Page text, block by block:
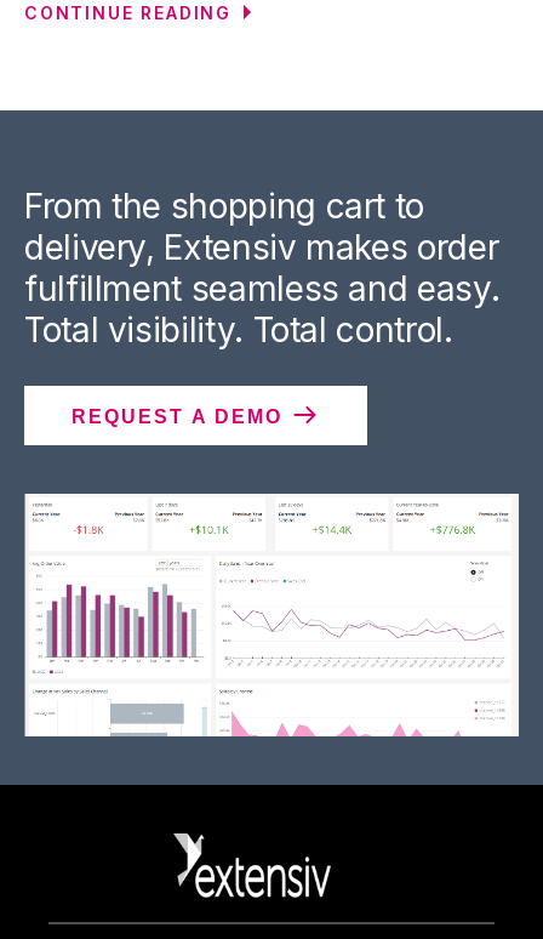
CONTINUE READING
From the shopping cart to
delivery, Extensiv makes order
fulfillment seamless and easy.
Total visibility. Total control.
REQUEST A DEMO